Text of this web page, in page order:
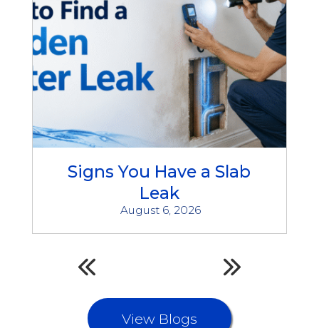
Signs You Have a Slab
Leak
August 6, 2026
View Blogs